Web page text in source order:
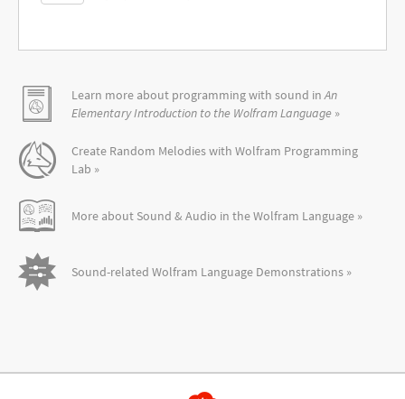
Learn more about programming with sound inAn
Elementary Introduction to the Wolfram Language »
Create Random Melodies with Wolfram Programming
Lab »
More about Sound & Audio in the Wolfram Language »
Sound-related Wolfram Language Demonstrations »